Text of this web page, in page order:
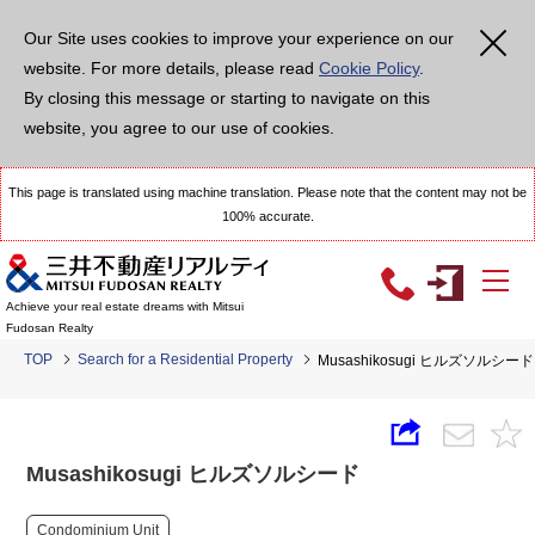
Our Site uses cookies to improve your experience on our
website. For more details, please read Cookie Policy.
By closing this message or starting to navigate on this
website, you agree to our use of cookies.
This page is translated using machine translation. Please note that the content may not be
100% accurate.
Achieve your real estate dreams with Mitsui
Fudosan Realty
TOP Search for a Residential Property Musashikosugi ヒルズソルシード
Musashikosugi ヒルズソルシード
Condominium Unit